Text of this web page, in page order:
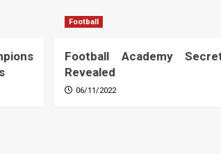
Football
Football Academy
Revealed
06/11/2022